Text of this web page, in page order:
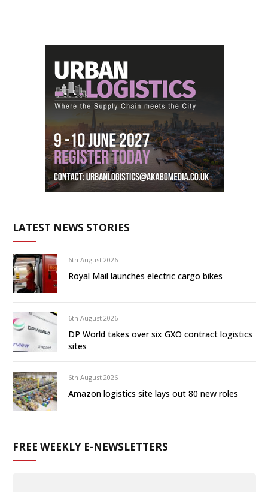
LATEST NEWS STORIES
6th August 2026
Royal Mail launches electric cargo bikes
6th August 2026
DP World takes over six GXO contract logistics
sites
6th August 2026
Amazon logistics site lays out 80 new roles
FREE WEEKLY E-NEWSLETTERS